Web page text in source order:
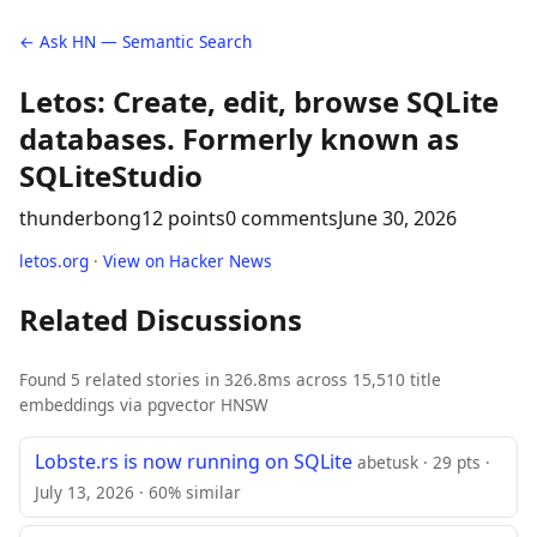
← Ask HN — Semantic Search
Letos: Create, edit, browse SQLite
databases. Formerly known as
SQLiteStudio
thunderbong12 points0 commentsJune 30, 2026
letos.org · View on Hacker News
Related Discussions
Found 5 related stories in 326.8ms across 15,510 title
embeddings via pgvector HNSW
Lobste.rs is now running on SQLite abetusk · 29 pts ·
July 13, 2026 · 60% similar